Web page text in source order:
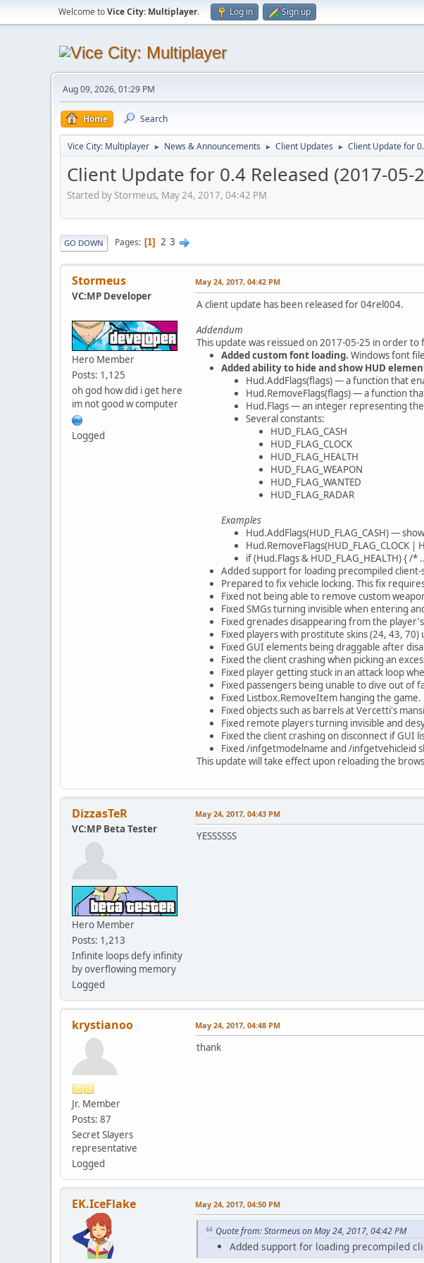
Welcome toVice City: Multiplayer. Log in Sign up
Aug 09, 2026, 01:29 PM
Home Search
Vice City: Multiplayer ► News & Announcements ► Client Updates ► Client Update for
Client Update for 0.4 Released (2017-05-
Started by Stormeus, May 24, 2017, 04:42 PM
GO DOWN Pages 1 2 3
Stormeus
VC:MP Developer
Hero Member
Posts: 1,125
oh god how did i get here
im not good w computer
Logged
May 24, 2017, 04:42 PM
A client update has been released for 04rel004.
Addendum
This update was reissued on 2017-05-25 in order
Added custom font loading. Windows font
Added ability to hide and show HUD
Hud.AddFlags(flags) — a function that
Hud.RemoveFlags(flags) — a function
Hud.Flags — an integer representing
Several constants:
HUD_FLAG_CASH
HUD_FLAG_CLOCK
HUD_FLAG_HEALTH
HUD_FLAG_WEAPON
HUD_FLAG_WANTED
HUD_FLAG_RADAR
Examples
Hud.AddFlags(HUD_FLAG_CASH) —
Hud.RemoveFlags(HUD_FLAG_CLOCK
if (Hud.Flags & HUD_FLAG_HEALTH) {
Added support for loading precompiled client-
Prepared to fix vehicle locking. This fix
Fixed not being able to remove custom
Fixed SMGs turning invisible when entering
Fixed grenades disappearing from the
Fixed players with prostitute skins (24, 43,
Fixed GUI elements being draggable after
Fixed the client crashing when picking an
Fixed player getting stuck in an attack loop
Fixed passengers being unable to dive out of
Fixed Listbox.RemoveItem hanging the game.
Fixed objects such as barrels at Vercetti's
Fixed remote players turning invisible and
Fixed the client crashing on disconnect if GUI
Fixed /infgetmodelname and /infgetvehicleid
This update will take effect upon reloading the
DizzasTeR
VC:MP Beta Tester
Hero Member
Posts: 1,213
Infinite loops defy infinity
by overflowing memory
Logged
May 24, 2017, 04:43 PM
YESSSSSS
krystianoo
Jr. Member
Posts: 87
Secret Slayers
representative
Logged
May 24, 2017, 04:48 PM
thank
EK.IceFlake May 24, 2017, 04:50 PM
Quote from: Stormeus on May 24, 2017, 04:42 PM
Added support for loading precompiled